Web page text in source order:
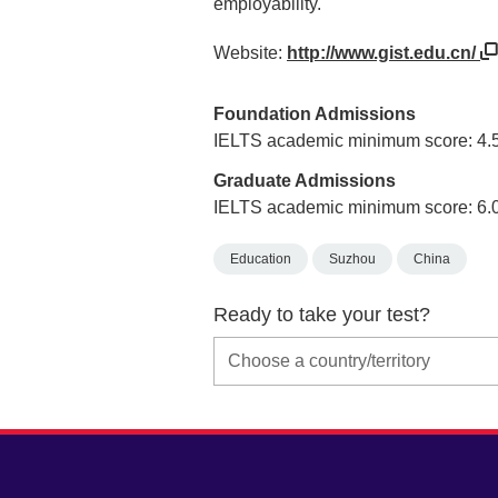
employability.
Website: http://www.gist.edu.cn/
Foundation Admissions
IELTS academic minimum score:
Graduate Admissions
IELTS academic minimum score:
Education Suzhou China
Ready to take your test?